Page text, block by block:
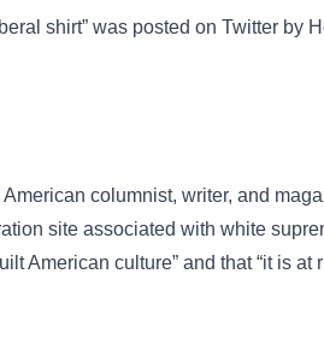
shirt” was posted on Twitter by
columnist, writer, and
site associated with white
American culture” and that “it is at